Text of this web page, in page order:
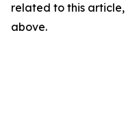
related to this
above.